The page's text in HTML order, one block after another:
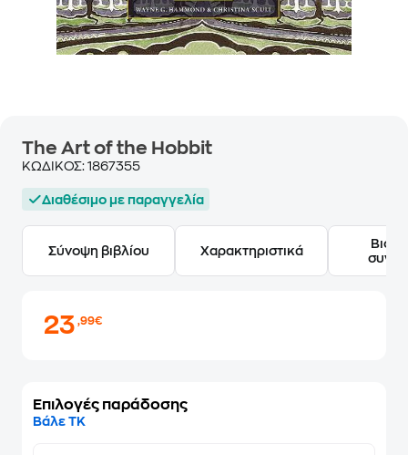
The Art of the Hobbit
ΚΩΔΙΚΟΣ: 1867355
Διαθέσιμο με παραγγελία
Σύνοψη βιβλίου Χαρακτηριστικά
23,99€
Επιλογές παράδοσης
Βάλε ΤΚ